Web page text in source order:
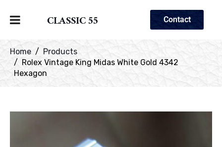
CLASSIC 55 Contact
Home
Products
Rolex Vintage King Midas White Gold 4342
Hexagon